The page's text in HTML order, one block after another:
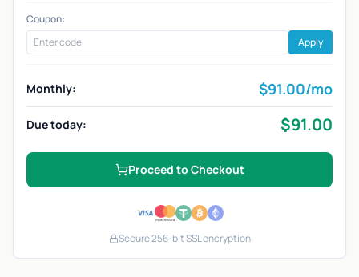
Coupon:
Apply
Monthly: $91.00/mo
Due today: $91.00
Proceed to Checkout
Secure 256-bit SSL encryption